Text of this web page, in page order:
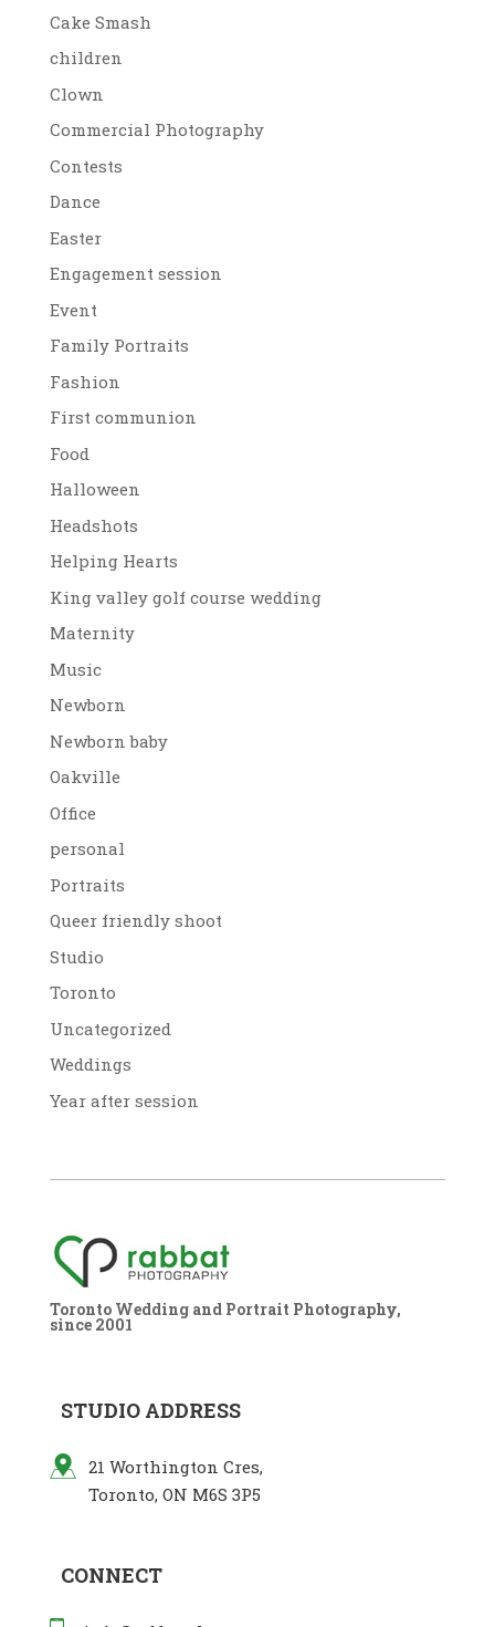
Cake Smash
children
Clown
Commercial Photography
Contests
Dance
Easter
Engagement session
Event
Family Portraits
Fashion
First communion
Food
Halloween
Headshots
Helping Hearts
King valley golf course wedding
Maternity
Music
Newborn
Newborn baby
Oakville
Office
personal
Portraits
Queer friendly shoot
Studio
Toronto
Uncategorized
Weddings
Year after session
Toronto Wedding and Portrait Photography,
since 2001
STUDIO ADDRESS
21 Worthington Cres,
Toronto, ON M6S 3P5
CONNECT